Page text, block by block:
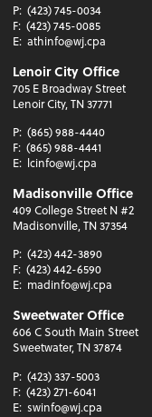
P: (423) 745-0034
F: (423) 745-0085
E: athinfo@wj.cpa
Lenoir City Office
705 E Broadway Street
Lenoir City, TN 37771
P: (865) 988-4440
F: (865) 988-4441
E: lcinfo@wj.cpa
Madisonville Office
409 College Street N #2
Madisonville, TN 37354
P: (423) 442-3890
F: (423) 442-6590
E: madinfo@wj.cpa
Sweetwater Office
606 C South Main Street
Sweetwater, TN 37874
P: (423) 337-5003
F: (423) 271-6041
E: swinfo@wj.cpa